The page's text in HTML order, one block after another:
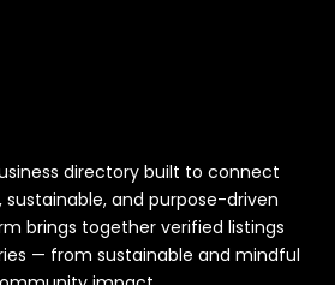
directory built to connect
and purpose-driven
brings together verified listings
— from sustainable and mindful